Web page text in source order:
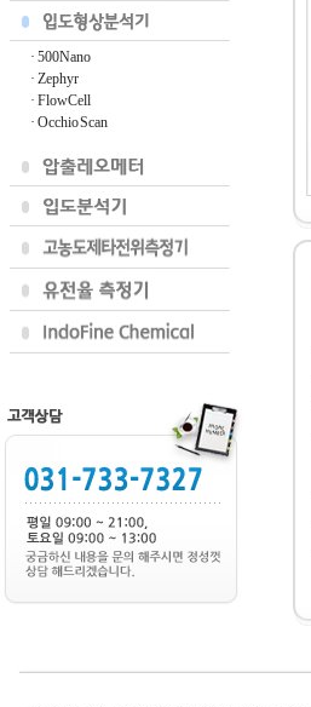
· 500Nano
· Zephyr
· FlowCell
· Occhio Scan